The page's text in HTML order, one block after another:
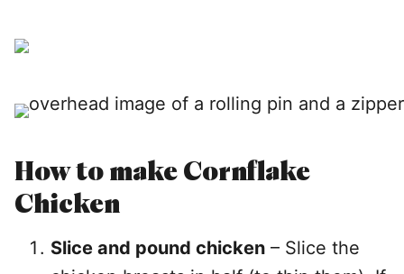
How to make Cornflake
Chicken
Slice and pound chicken – Slice the